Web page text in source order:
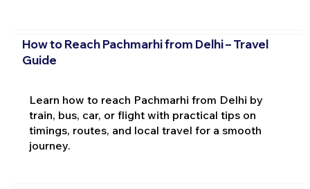
How to Reach Pachmarhi from Delhi – Travel
Guide
Learn how to reach Pachmarhi from Delhi by
train, bus, car, or flight with practical tips on
timings, routes, and local travel for a smooth
journey.